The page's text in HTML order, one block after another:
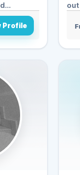
Profile
out